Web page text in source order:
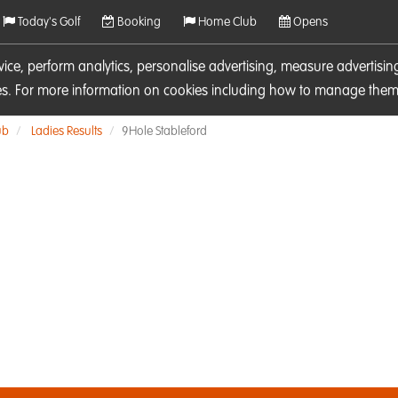
perform analytics, personalise advertising, measure
For more information on cookies including how to manage
Today's Golf Booking Home Club Opens
Ladies Results 9Hole Stableford